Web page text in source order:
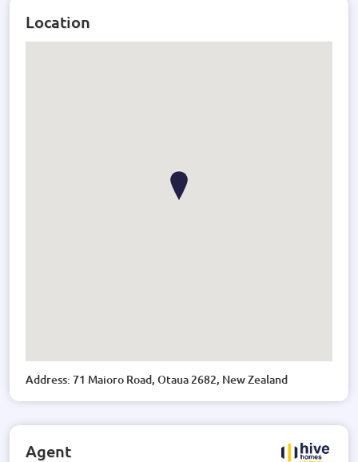
Location
Address: 71 Maioro Road, Otaua 2682, New Zealand
Agent